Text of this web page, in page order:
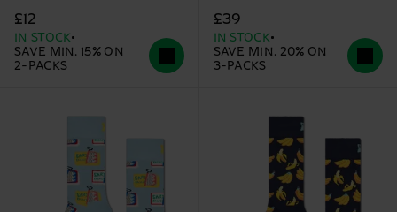
£12
IN STOCK
SAVE MIN. 15% ON
2-PACKS
£39
IN STOCK
SAVE MIN. 20% ON
3-PACKS